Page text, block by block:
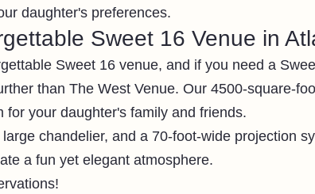
daughter's preferences.
Sweet 16 Venue in
Sweet 16 venue, and if you need a
than The West Venue. Our 4500-square-
for your daughter's family and friends.
chandelier, and a 70-foot-wide projection
a fun yet elegant atmosphere.